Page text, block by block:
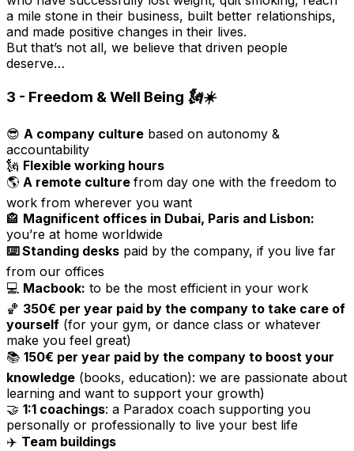
a mile stone in their business, built better relationships,
and made positive changes in their lives.
But that’s not all, we believe that driven people
deserve…
3 - Freedom & Well Being 🗽☀️
😎 A company culture based on autonomy &
accountability
🗽 Flexible working hours
🌎 A remote culture from day one with the freedom to
work from wherever you want
🏤 Magnificent offices in Dubai, Paris and Lisbon:
you’re at home worldwide
⌨️ Standing desks paid by the company, if you live far
from our offices
💻 Macbook: to be the most efficient in your work
🏀 350€ per year paid by the company to take care of
yourself (for your gym, or dance class or whatever
make you feel great)
📚 150€ per year paid by the company to boost your
knowledge (books, education): we are passionate about
learning and want to support your growth)
🤝 1:1 coachings: a Paradox coach supporting you
personally or professionally to live your best life
✈️ Team buildings